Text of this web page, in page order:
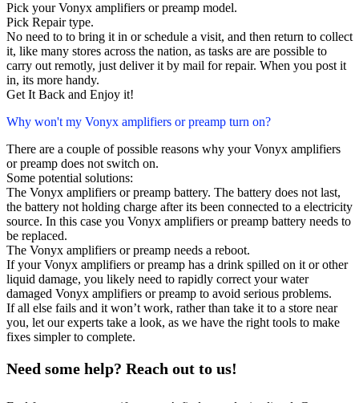
Pick your Vonyx amplifiers or preamp model.
Pick Repair type.
No need to to bring it in or schedule a visit, and then return to collect
it, like many stores across the nation, as tasks are are possible to
carry out remotly, just deliver it by mail for repair. When you post it
in, its more handy.
Get It Back and Enjoy it!
Why won't my Vonyx amplifiers or preamp turn on?
There are a couple of possible reasons why your Vonyx amplifiers
or preamp does not switch on.
Some potential solutions:
The Vonyx amplifiers or preamp battery. The battery does not last,
the battery not holding charge after its been connected to a electricity
source. In this case you Vonyx amplifiers or preamp battery needs to
be replaced.
The Vonyx amplifiers or preamp needs a reboot.
If your Vonyx amplifiers or preamp has a drink spilled on it or other
liquid damage, you likely need to rapidly correct your water
damaged Vonyx amplifiers or preamp to avoid serious problems.
If all else fails and it won’t work, rather than take it to a store near
you, let our experts take a look, as we have the right tools to make
fixes simpler to complete.
Need some help? Reach out to us!